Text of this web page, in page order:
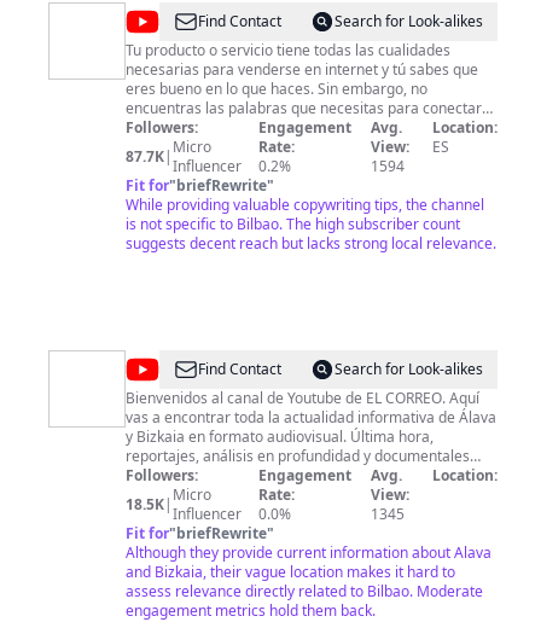
jornada! ✓Aqui y ahora✓☕ Un saludo,
@ViajaconDenny10X
@Maïder
Tomasena
Copywriting
Find Contact
Search for Look-alikes
Tu producto o servicio tiene todas las cualidades
necesarias para venderse en internet y tú sabes que
eres bueno en lo que haces. Sin embargo, no
encuentras las palabras que necesitas para conectar
con tus clientes y cuando aparecen no suenan como tú
quieres. Es hora de cambiar, ¿no crees? En este canal
sobre copywriting online encontrarás consejos, trucos
y herramientas que te ayudarán a escribir textos que
convierten usuarios en clientes los 365 días del año.
Soy Maïder Tomasena y será un placer acompañarte
en este viaje.
Followers:
87.7K| Micro
Influencer
Engagement
Rate:
0.2%
Avg.
View:
1594
Location:
ES
Fit for"briefRewrite"
While providing valuable copywriting tips, the channel
is not specific to Bilbao. The high subscriber count
suggests decent reach but lacks strong local relevance.
@EL
CORREO
Find Contact
Search for Look-alikes
Bienvenidos al canal de Youtube de EL CORREO. Aquí
vas a encontrar toda la actualidad informativa de Álava
y Bizkaia en formato audiovisual. Última hora,
reportajes, análisis en profundidad y documentales
para que estés al día en nuestro canal de Youtube.
Followers:
18.5K| Micro
Influencer
Engagement
Rate:
0.0%
Avg.
View:
1345
Location:
Fit for"briefRewrite"
Although they provide current information about Alava
and Bizkaia, their vague location makes it hard to
assess relevance directly related to Bilbao. Moderate
engagement metrics hold them back.